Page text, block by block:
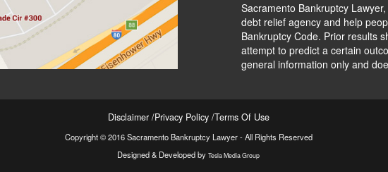
Sacramento Bankruptcy
debt relief agency and help
Bankruptcy Code. Prior results
attempt to predict a certain
general information only and
Disclaimer Privacy Policy Terms Of Use
Copyright © 2016 Sacramento Bankruptcy Lawyer - All Rights Reserved
Designed & Developed by Tesla Media Group